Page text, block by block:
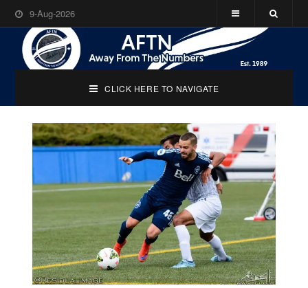
9-Aug-2026
CLICK HERE TO NAVIGATE